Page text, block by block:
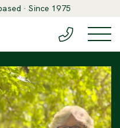
· Since 1975
(888) 548-